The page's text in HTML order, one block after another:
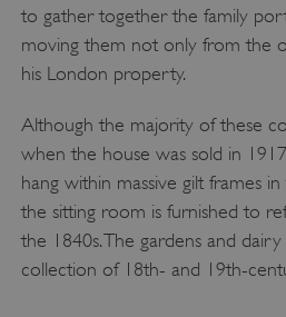
to gather together the family
moving them not only from the
his London property.
Although the majority of these
when the house was sold in
hang within massive gilt frames in
the sitting room is furnished to
the 1840s. The gardens and
collection of 18th- and 19th-